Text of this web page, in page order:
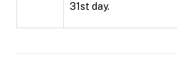
31st day.